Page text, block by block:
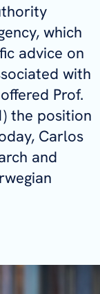
which
advice on
with
Prof.
the position
Carlos
and